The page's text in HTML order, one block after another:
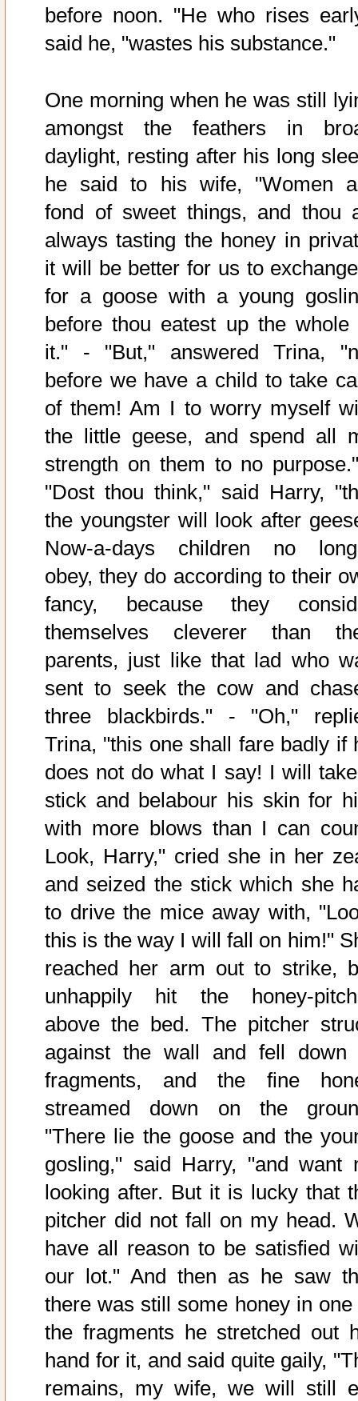
before noon. "He who rises
said he, "wastes his substance."
One morning when he was still
amongst the feathers in
daylight, resting after his long
he said to his wife, "Women
fond of sweet things, and thou
always tasting the honey in
it will be better for us to
for a goose with a young
before thou eatest up the whole
it." - "But," answered Trina,
before we have a child to take
of them! Am I to worry myself
the little geese, and spend all
strength on them to no
"Dost thou think," said Harry,
the youngster will look after
Now-a-days children no
obey, they do according to their
fancy, because they
themselves cleverer than
parents, just like that lad who
sent to seek the cow and
three blackbirds." - "Oh,"
Trina, "this one shall fare badly if
does not do what I say! I will
stick and belabour his skin for
with more blows than I can
Look, Harry," cried she in her
and seized the stick which she
to drive the mice away with,
this is the way I will fall on him!"
reached her arm out to strike,
unhappily hit the honey-
above the bed. The pitcher
against the wall and fell down
fragments, and the fine
streamed down on the
"There lie the goose and the
gosling," said Harry, "and want
looking after. But it is lucky that
pitcher did not fall on my head.
have all reason to be satisfied
our lot." And then as he saw
there was still some honey in one
the fragments he stretched out
hand for it, and said quite gaily,
remains, my wife, we will still